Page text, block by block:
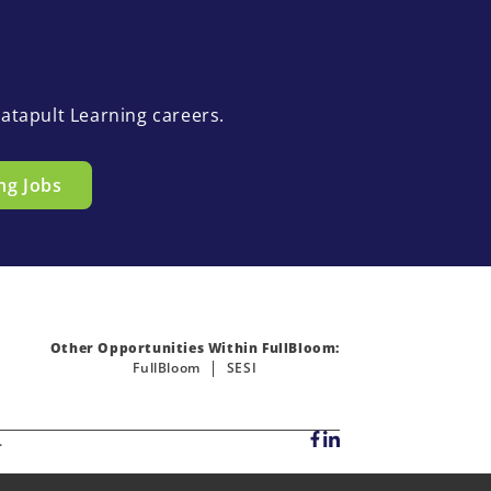
Learning careers.
Jobs
Other Opportunities Within FullBloom:
FullBloom
SESI